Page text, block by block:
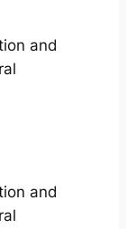
and
and